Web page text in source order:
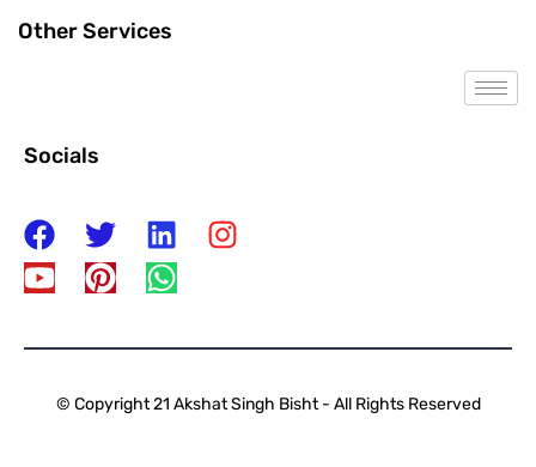
Other Services
Socials
© Copyright 21 Akshat Singh Bisht - All Rights Reserved